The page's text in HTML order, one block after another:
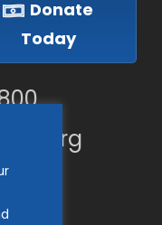
Donate
Today